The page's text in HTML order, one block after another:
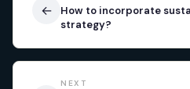
←
How to incorporate
strategy?
NEXT